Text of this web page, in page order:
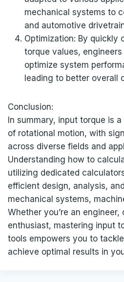
mechanical systems to
and automotive
Optimization: By quickly
torque values,
optimize system
leading to better overall
Conclusion:
In summary, input torque is
of rotational motion, with
across diverse fields and
Understanding how to
utilizing dedicated
efficient design, analysis,
mechanical systems,
Whether you’re an engineer,
enthusiast, mastering input
tools empowers you to
achieve optimal results in